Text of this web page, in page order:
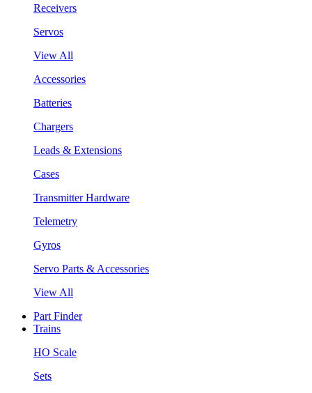
Receivers
Servos
View All
Accessories
Batteries
Chargers
Leads & Extensions
Cases
Transmitter Hardware
Telemetry
Gyros
Servo Parts & Accessories
View All
Part Finder
Trains
HO Scale
Sets